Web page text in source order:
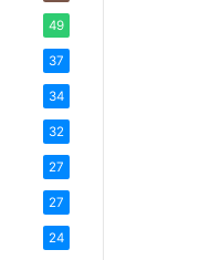
49
37
34
32
27
27
24